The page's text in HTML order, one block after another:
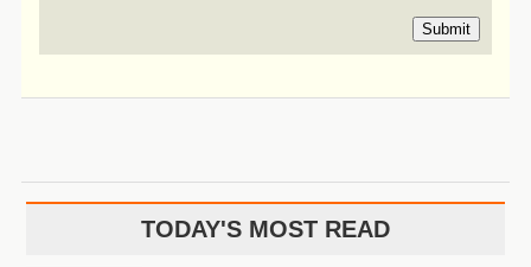
Submit
TODAY'S MOST READ